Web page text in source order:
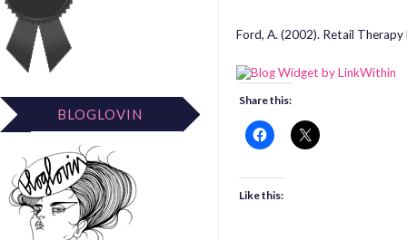
BLOGLOVIN
Ford, A. (2002). Retail Therapy
Share this:
Like this: